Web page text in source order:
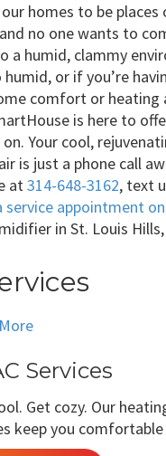
homes to be
no one wants to
a humid, clammy
or if you’re
comfort or heating
is here to
Your cool,
is just a phone call
at314-648-3162, text
service appointment
in St. Louis
Services
Get cozy. Our
keep you